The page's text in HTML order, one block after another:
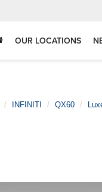
OUR LOCATIONS
INFINITI QX60